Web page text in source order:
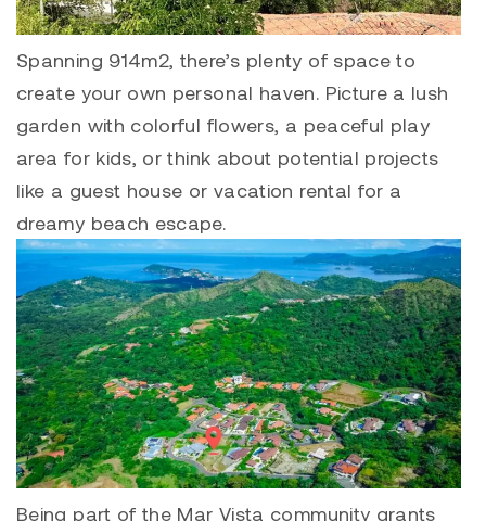
Spanning 914m2, there’s plenty of space to
create your own personal haven. Picture a lush
garden with colorful flowers, a peaceful play
area for kids, or think about potential projects
like a guest house or vacation rental for a
dreamy beach escape.
Being part of the Mar Vista community grants